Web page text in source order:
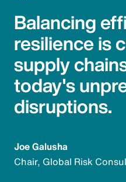
Balancing
resilience is
supply
today's
disruptions.
Joe Galusha
Chair, Global Risk